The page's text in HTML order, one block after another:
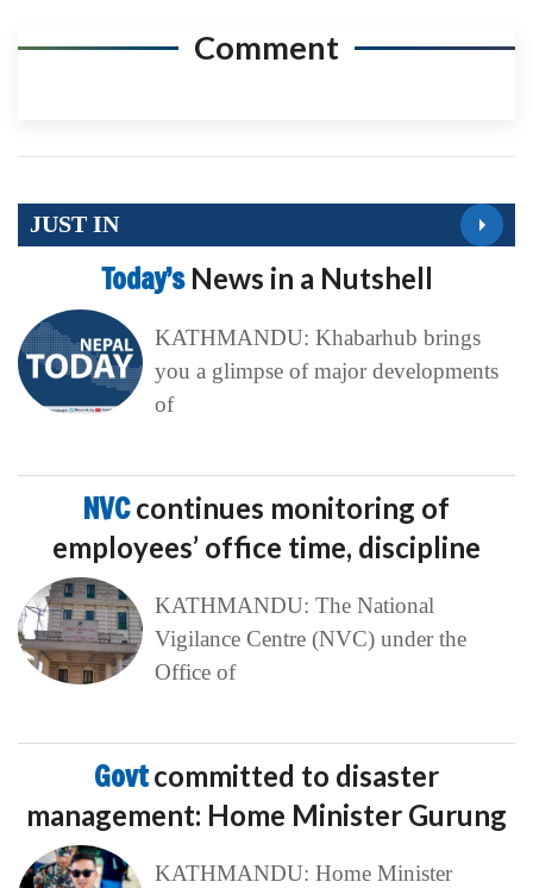
Comment
JUST IN
Today’s News in a Nutshell
KATHMANDU: Khabarhub brings
you a glimpse of major developments
of
NVCcontinues monitoring of
employees’ office time, discipline
KATHMANDU: The National
Vigilance Centre (NVC) under the
Office of
Govtcommitted to disaster
management: Home Minister Gurung
KATHMANDU: Home Minister